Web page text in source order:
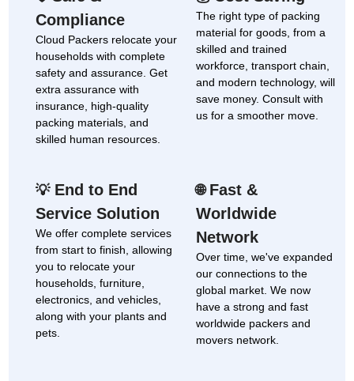
Compliance
Cloud Packers relocate your
households with complete
safety and assurance. Get
extra assurance with
insurance, high-quality
packing materials, and
skilled human resources.
The right type of packing
material for goods, from a
skilled and trained
workforce, transport chain,
and modern technology, will
save money. Consult with
us for a smoother move.
💡End to End
Service Solution
We offer complete services
from start to finish, allowing
you to relocate your
households, furniture,
electronics, and vehicles,
along with your plants and
pets.
🌐Fast &
Worldwide
Network
Over time, we've expanded
our connections to the
global market. We now
have a strong and fast
worldwide packers and
movers network.